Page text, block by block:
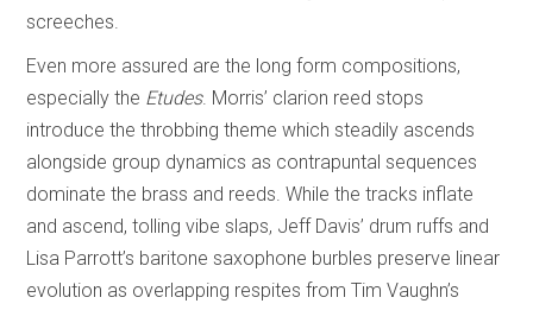
screeches.
Even more assured are the long form compositions,
especially the Etudes. Morris’ clarion reed stops
introduce the throbbing theme which steadily ascends
alongside group dynamics as contrapuntal sequences
dominate the brass and reeds. While the tracks inflate
and ascend, tolling vibe slaps, Jeff Davis’ drum ruffs and
Lisa Parrott’s baritone saxophone burbles preserve linear
evolution as overlapping respites from Tim Vaughn’s